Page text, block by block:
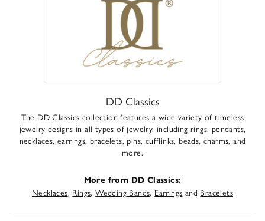
DD Classics
The DD Classics collection features a wide variety of timeless
jewelry designs in all types of jewelry, including rings, pendants,
necklaces, earrings, bracelets, pins, cufflinks, beads, charms, and
more.
More from DD Classics:
Necklaces, Rings,Wedding Bands, Earrings and Bracelets